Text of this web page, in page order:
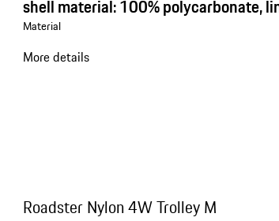
shell material: 100% polycarbonate,
Material
More details
Roadster Nylon 4W Trolley M